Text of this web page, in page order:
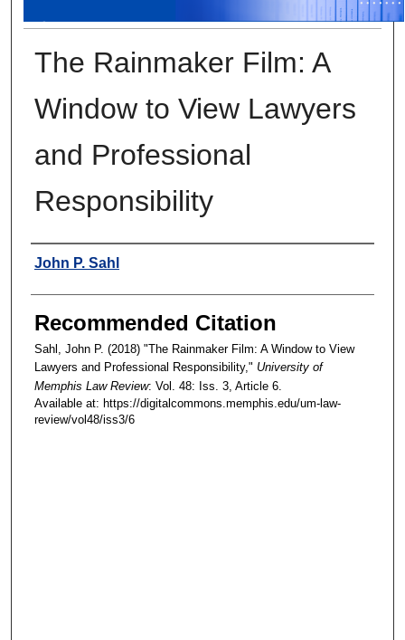
The Rainmaker Film: A
Window to View Lawyers
and Professional
Responsibility
Authors
John P. Sahl
Recommended Citation
Sahl, John P. (2018) "The Rainmaker Film: A Window to View
Lawyers and Professional Responsibility," University of
Memphis Law Review: Vol. 48: Iss. 3, Article 6.
Available at: https://digitalcommons.memphis.edu/um-law-
review/vol48/iss3/6